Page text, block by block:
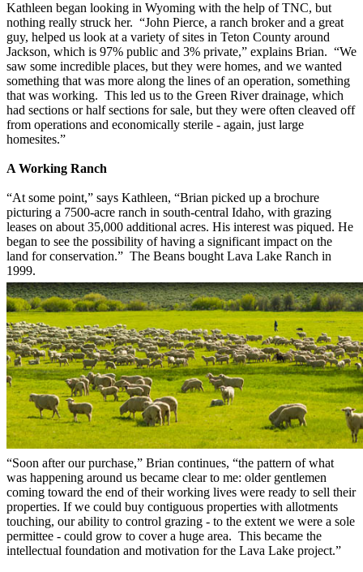
Kathleen began looking in Wyoming with the help of TNC, but
nothing really struck her. “John Pierce, a ranch broker and a great
guy, helped us look at a variety of sites in Teton County around
Jackson, which is 97% public and 3% private,” explains Brian. “We
saw some incredible places, but they were homes, and we wanted
something that was more along the lines of an operation, something
that was working. This led us to the Green River drainage, which
had sections or half sections for sale, but they were often cleaved off
from operations and economically sterile - again, just large
homesites.”
A Working Ranch
“At some point,” says Kathleen, “Brian picked up a brochure
picturing a 7500-acre ranch in south-central Idaho, with grazing
leases on about 35,000 additional acres. His interest was piqued. He
began to see the possibility of having a significant impact on the
land for conservation.” The Beans bought Lava Lake Ranch in
1999.
“Soon after our purchase,” Brian continues, “the pattern of what
was happening around us became clear to me: older gentlemen
coming toward the end of their working lives were ready to sell their
properties. If we could buy contiguous properties with allotments
touching, our ability to control grazing - to the extent we were a sole
permittee - could grow to cover a huge area. This became the
intellectual foundation and motivation for the Lava Lake project.”